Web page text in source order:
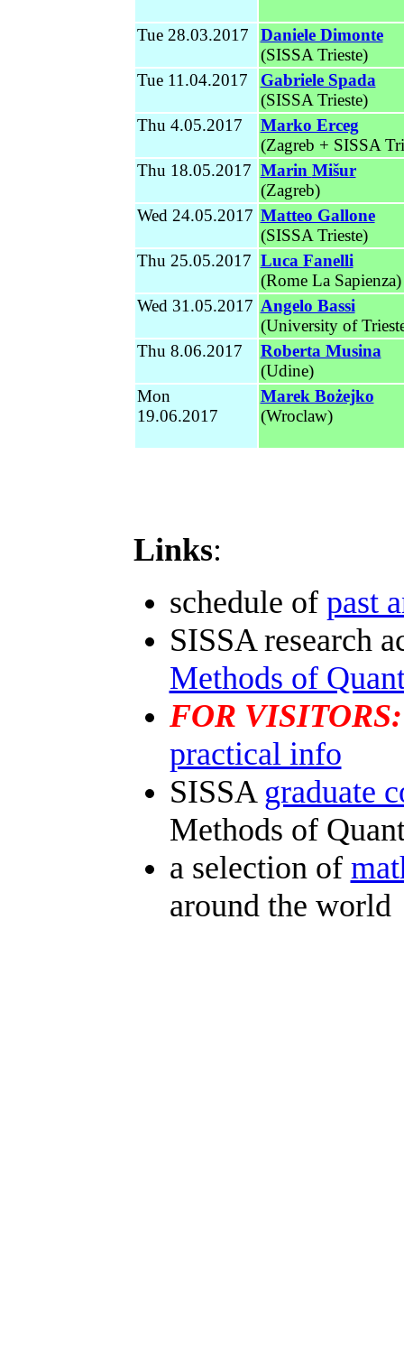
Tue 28.03.2017
Daniele Dimonte
(SISSA Trieste)
Tue 11.04.2017
Gabriele Spada
(SISSA Trieste)
Thu 4.05.2017
Marko Erceg
(Zagreb + SISSA
Thu 18.05.2017 Marin Mišur
(Zagreb)
Wed 24.05.2017 Matteo Gallone
(SISSA Trieste)
Thu 25.05.2017 Luca Fanelli
(Rome La Sapienza)
Wed 31.05.2017 Angelo Bassi
(University of
Thu 8.06.2017
Roberta Musina
(Udine)
Mon
19.06.2017
Marek Bożejko
(Wroclaw)
Links:
schedule of past
SISSA research
Methods of
FOR VISITORS:
practical info
SISSA graduate
Methods of
a selection of
around the world